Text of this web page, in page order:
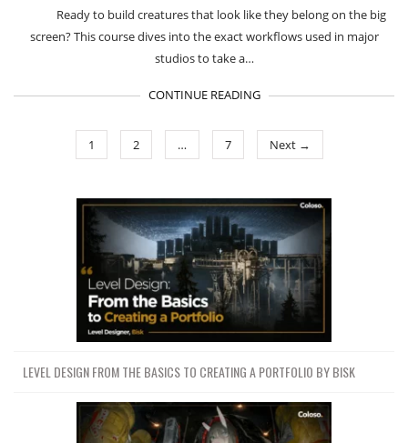
Ready to build creatures that look like they belong on the big
screen? This course dives into the exact workflows used in major
studios to take a…
CONTINUE READING
1 2 … 7 Next →
LEVEL DESIGN FROM THE BASICS TO CREATING A PORTFOLIO BY BISK